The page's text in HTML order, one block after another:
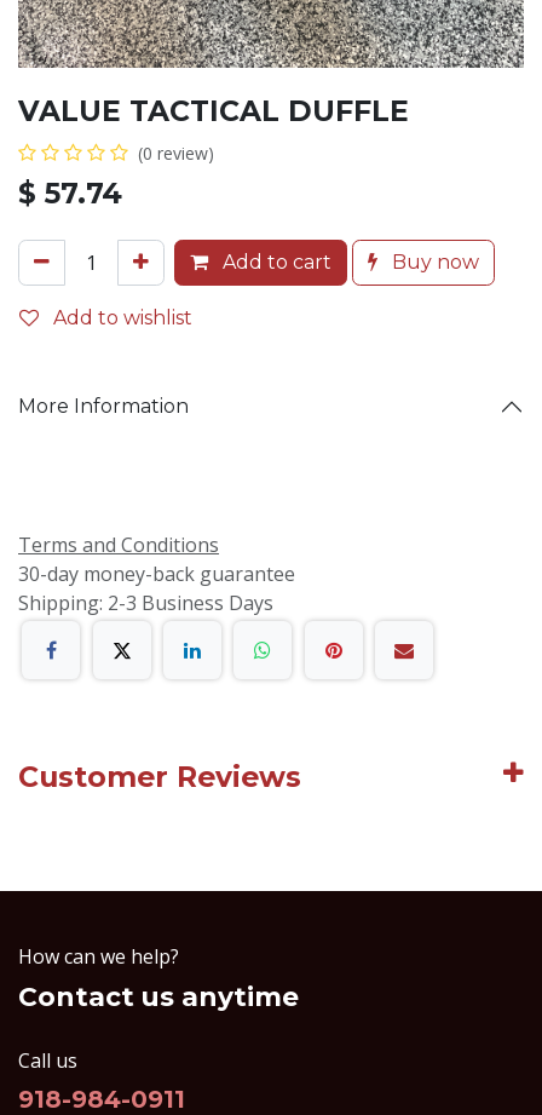
VALUE TACTICAL DUFFLE
(0 review)
$ 57.74
Add to cart Buy now
Add to wishlist
More Information
Terms and Conditions
30-day money-back guarantee
Shipping: 2-3 Business Days
Customer Reviews
How can we help?
Contact us anytime
Call us
918-984-0911